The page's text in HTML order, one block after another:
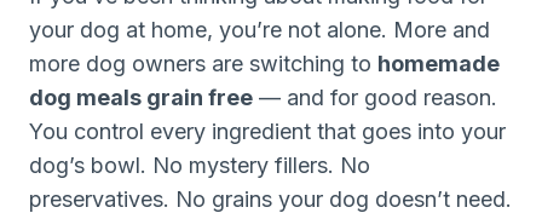
your dog at home, you’re not alone. More and
more dog owners are switching to homemade
dog meals grain free — and for good reason.
You control every ingredient that goes into your
dog’s bowl. No mystery fillers. No
preservatives. No grains your dog doesn’t need.